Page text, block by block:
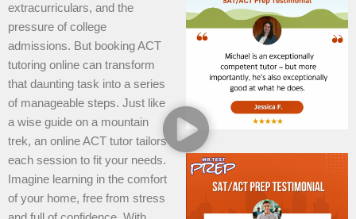
extracurriculars, and the
pressure of college
admissions. But booking ACT
tutoring online can transform
that daunting task into a series
of manageable steps. Just like
a wise guide on a mountain
trek, an online ACT tutor tailors
each session to fit your needs.
Imagine learning in the comfort
of your home, free from stress